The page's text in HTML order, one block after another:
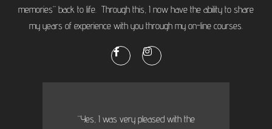
memories” back to life. Through this, I now have the ability to share
my years of experience with you through my on-line courses.
“Yes, I was very pleased with the